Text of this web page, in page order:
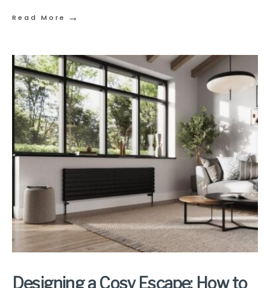
Read More →
Designing a Cosy Escape: How to